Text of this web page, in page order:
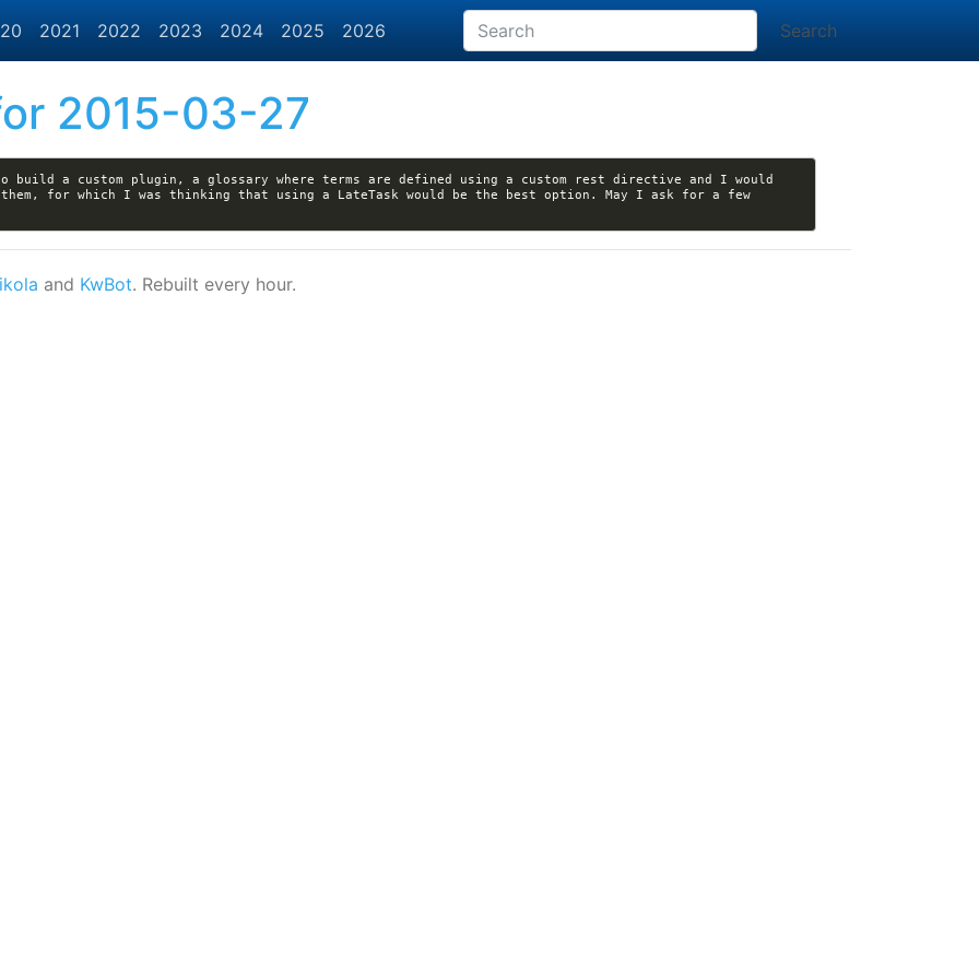
2021 2022 2023 2024 2025 2026 Search
2015-03-27
a custom plugin, a glossary where terms are defined using a custom rest directive and I would
for which I was thinking that using a LateTask would be the best option. May I ask for a few
and KwBot. Rebuilt every hour.